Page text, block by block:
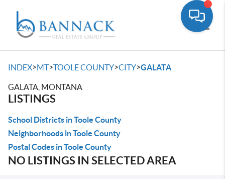
INDEX>MT>TOOLE COUNTY>CITY>GALATA
GALATA, MONTANA
LISTINGS
School Districts in Toole County
Neighborhoods in Toole County
Postal Codes in Toole County
NO LISTINGS IN SELECTED AREA